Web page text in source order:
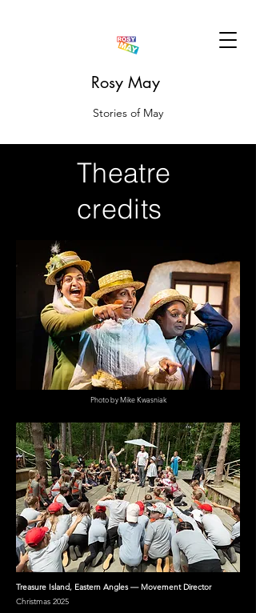
Rosy May
Stories of May
Theatre
credits
Photo by Mike Kwasniak
Treasure Island, Eastern Angles — Movement Director
Christmas 2025